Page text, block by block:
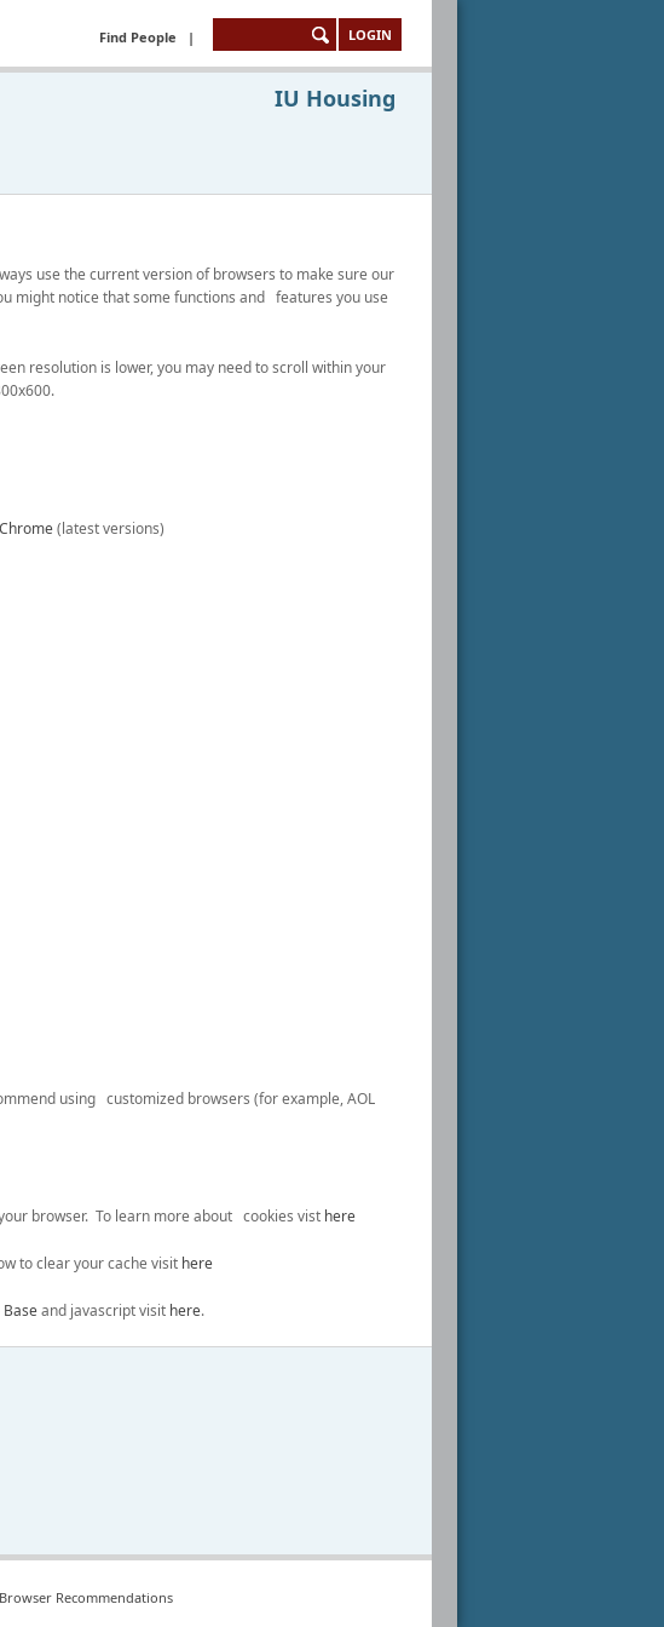
Find People | LOGIN
IU Housing
use the current version of browsers to make sure our
might notice that some functions and features you use
resolution is lower, you may need to scroll within your
(latest versions)
using customized browsers (for example, AOL
browser. To learn more about cookies vist here
to clear your cache visit here
Baseand javascript visit here.
Browser Recommendations